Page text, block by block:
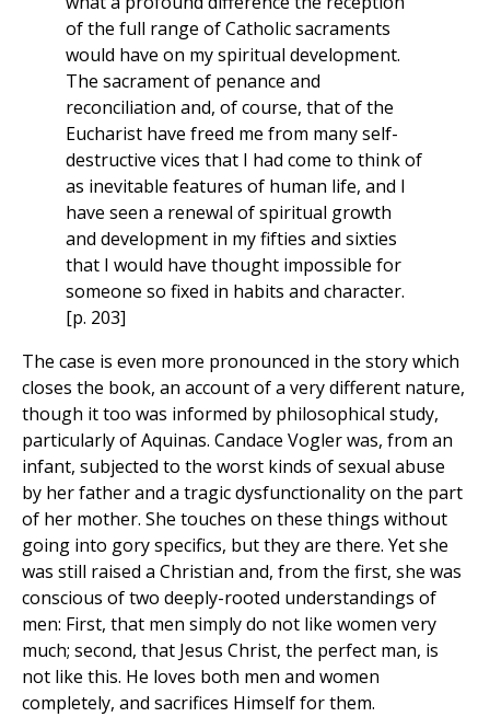
of the full range of Catholic sacraments
would have on my spiritual development.
The sacrament of penance and
reconciliation and, of course, that of the
Eucharist have freed me from many self-
destructive vices that I had come to think of
as inevitable features of human life, and I
have seen a renewal of spiritual growth
and development in my fifties and sixties
that I would have thought impossible for
someone so fixed in habits and character.
[p. 203]
The case is even more pronounced in the story which
closes the book, an account of a very different nature,
though it too was informed by philosophical study,
particularly of Aquinas. Candace Vogler was, from an
infant, subjected to the worst kinds of sexual abuse
by her father and a tragic dysfunctionality on the part
of her mother. She touches on these things without
going into gory specifics, but they are there. Yet she
was still raised a Christian and, from the first, she was
conscious of two deeply-rooted understandings of
men: First, that men simply do not like women very
much; second, that Jesus Christ, the perfect man, is
not like this. He loves both men and women
completely, and sacrifices Himself for them.